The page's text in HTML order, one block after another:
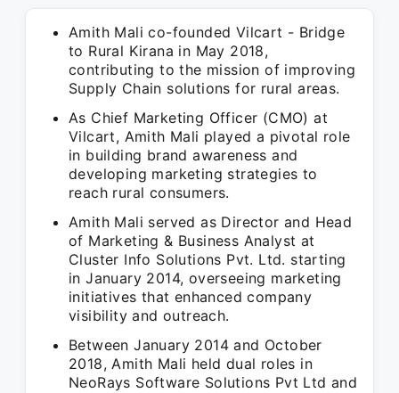
Amith Mali co-founded Vilcart - Bridge
to Rural Kirana in May 2018,
contributing to the mission of improving
Supply Chain solutions for rural areas.
As Chief Marketing Officer (CMO) at
Vilcart, Amith Mali played a pivotal role
in building brand awareness and
developing marketing strategies to
reach rural consumers.
Amith Mali served as Director and Head
of Marketing & Business Analyst at
Cluster Info Solutions Pvt. Ltd. starting
in January 2014, overseeing marketing
initiatives that enhanced company
visibility and outreach.
Between January 2014 and October
2018, Amith Mali held dual roles in
NeoRays Software Solutions Pvt Ltd and